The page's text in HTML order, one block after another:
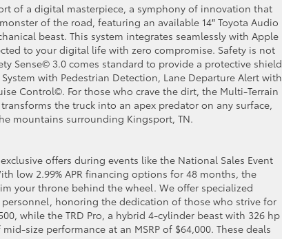
of a digital masterpiece, a symphony of innovation that
of the road, featuring an available 14″ Toyota Audio
beast. This system integrates seamlessly with Apple
to your digital life with zero compromise. Safety is not
Sense© 3.0 comes standard to provide a protective shield
with Pedestrian Detection, Lane Departure Alert with
Control©. For those who crave the dirt, the Multi-Terrain
the truck into an apex predator on any surface,
mountains surrounding Kingsport, TN.
offers during events like the National Sales Event
low 2.99% APR financing options for 48 months, the
your throne behind the wheel. We offer specialized
honoring the dedication of those who strive for
while the TRD Pro, a hybrid 4-cylinder beast with 326 hp
size performance at an MSRP of $64,000. These deals